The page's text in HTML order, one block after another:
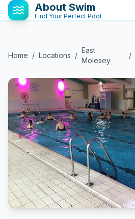
About Swim
Find Your Perfect Pool
Home / Locations /
East
Molesey
/